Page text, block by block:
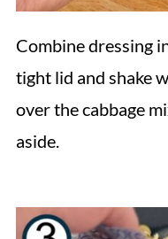
Combine dressing
tight lid and shake
over the cabbage
aside.